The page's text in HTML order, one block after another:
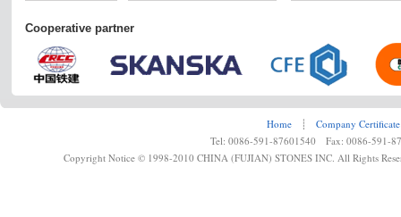
Cooperative partner
Home ┊
Company Certificate
Tel: 0086-591-87601540 Fax: 0086-591-
Copyright Notice © 1998-2010 CHINA (FUJIAN) STONES INC. All Rights